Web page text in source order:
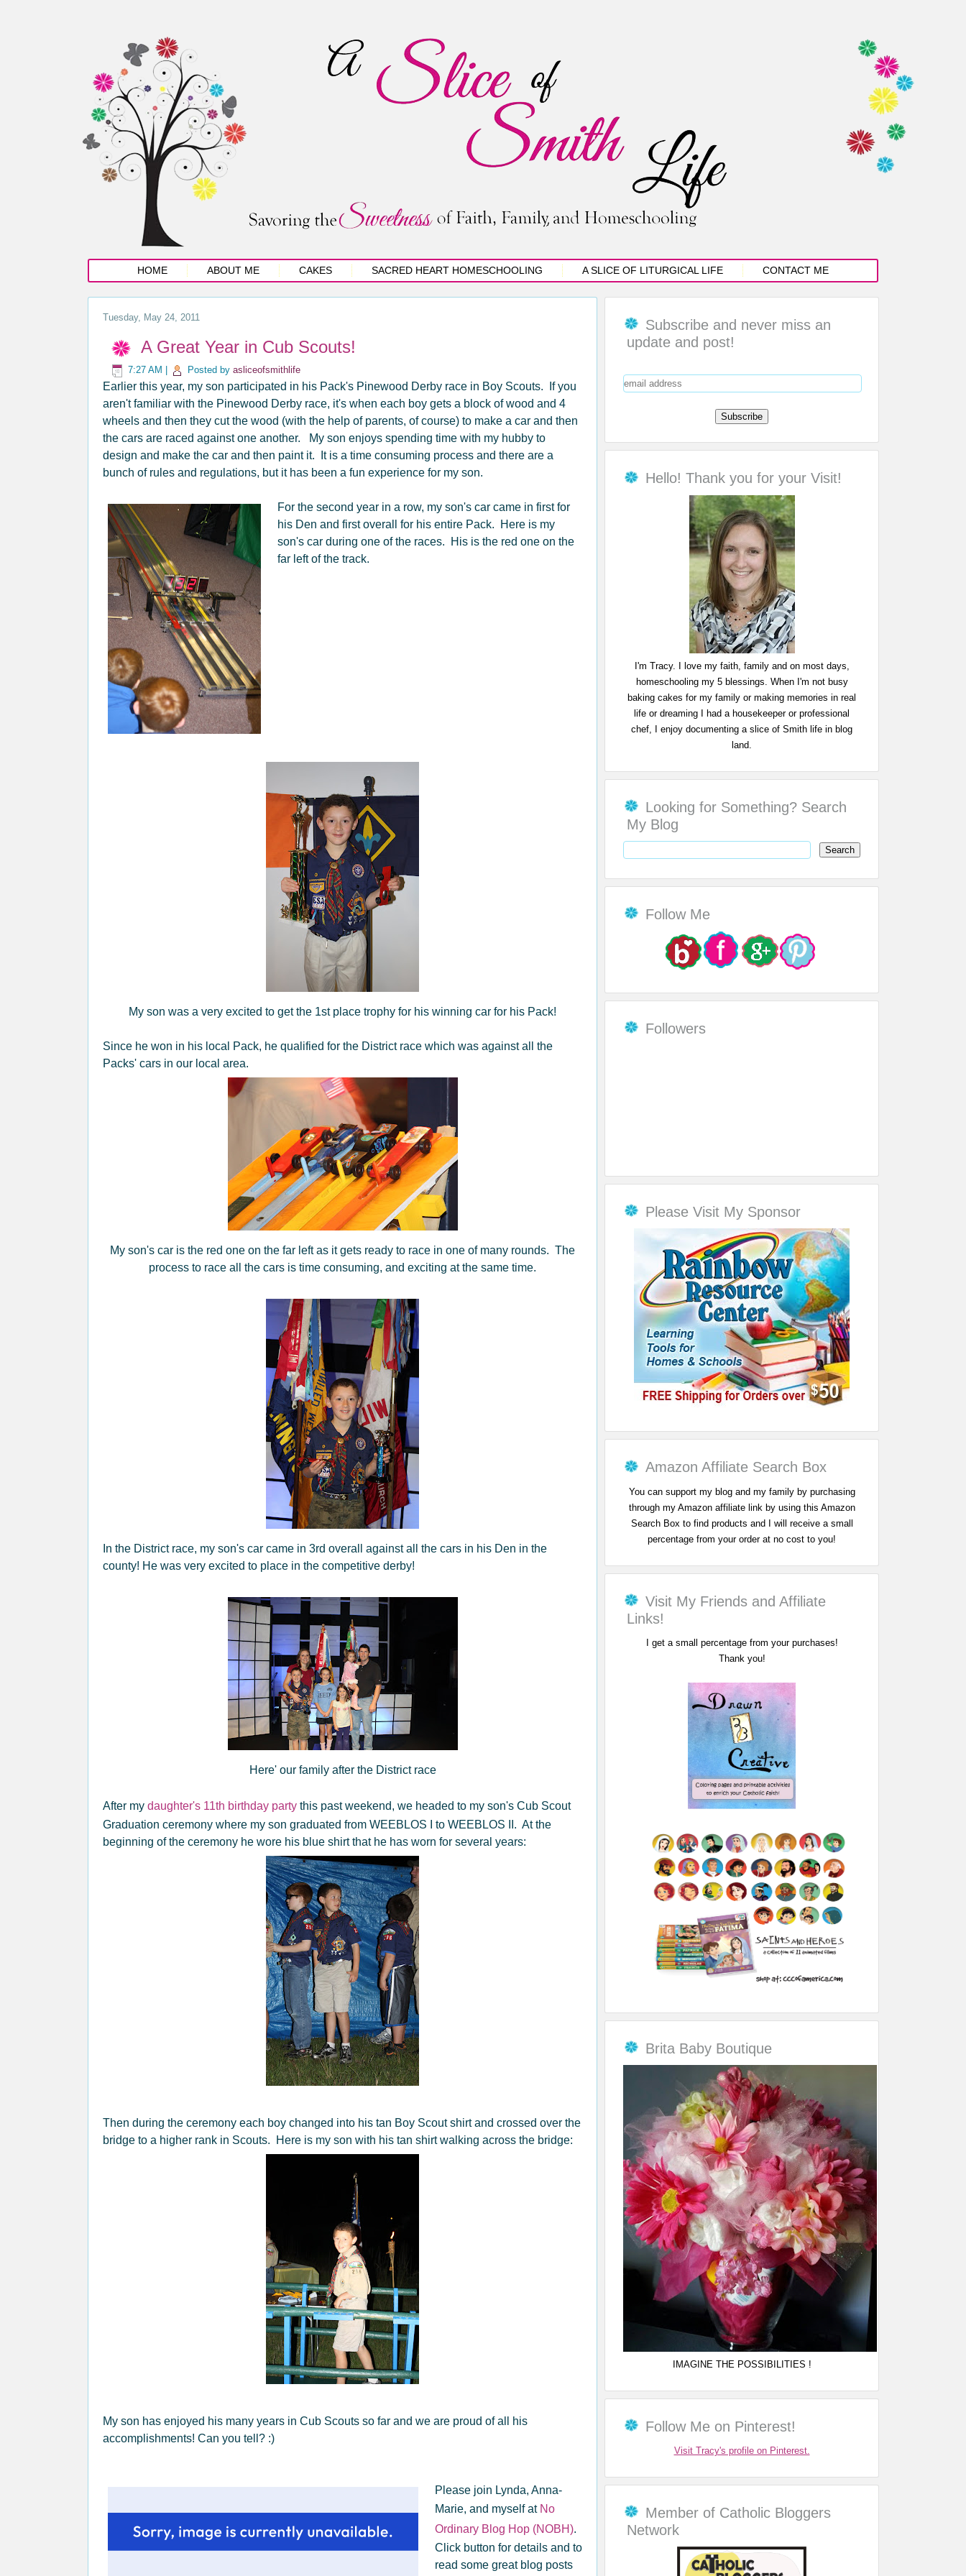
HOME ABOUT ME CAKES SACRED HEART HOMESCHOOLING A SLICE OF LITURGICAL LIFE CONTACT ME
Tuesday, May 24, 2011
A Great Year in Cub Scouts!
7:27 AM Posted by asliceofsmithlife
Earlier this year, my son participated in his Pack's Pinewood Derby race in Boy Scouts. If you
aren't familiar with the Pinewood Derby race, it's when each boy gets a block of wood and 4
wheels and then they cut the wood (with the help of parents, of course) to make a car and then
the cars are raced against one another. My son enjoys spending time with my hubby to
design and make the car and then paint it. It is a time consuming process and there are a
bunch of rules and regulations, but it has been a fun experience for my son.
For the second year in a row, my son's car came in first for
his Den and first overall for his entire Pack. Here is my
son's car during one of the races. His is the red one on the
far left of the track.
My son was a very excited to get the 1st place trophy for his winning car for his Pack!
Since he won in his local Pack, he qualified for the District race which was against all the
Packs' cars in our local area.
My son's car is the red one on the far left as it gets ready to race in one of many rounds. The
process to race all the cars is time consuming, and exciting at the same time.
In the District race, my son's car came in 3rd overall against all the cars in his Den in the
county! He was very excited to place in the competitive derby!
Here' our family after the District race
After my daughter's 11th birthday party this past weekend, we headed to my son's Cub Scout
Graduation ceremony where my son graduated from WEEBLOS I to WEEBLOS II. At the
beginning of the ceremony he wore his blue shirt that he has worn for several years:
Then during the ceremony each boy changed into his tan Boy Scout shirt and crossed over the
bridge to a higher rank in Scouts. Here is my son with his tan shirt walking across the bridge:
My son has enjoyed his many years in Cub Scouts so far and we are proud of all his
accomplishments! Can you tell? :)
Please join Lynda, Anna-
Marie, and myself at No
Ordinary Blog Hop (NOBH).
Click button for details and to
read some great blog posts
Subscribe and never miss an
update and post!
Hello! Thank you for your Visit!
I'm Tracy. I love my faith, family and on most days,
homeschooling my 5 blessings. When I'm not busy
baking cakes for my family or making memories in real
life or dreaming I had a housekeeper or professional
chef, I enjoy documenting a slice of Smith life in blog
land.
Looking for Something? Search
My Blog
Follow Me
Followers
Please Visit My Sponsor
Amazon Affiliate Search Box
You can support my blog and my family by purchasing
through my Amazon affiliate link by using this Amazon
Search Box to find products and I will receive a small
percentage from your order at no cost to you!
Visit My Friends and Affiliate
Links!
I get a small percentage from your purchases!
Thank you!
Brita Baby Boutique
IMAGINE THE POSSIBILITIES !
Follow Me on Pinterest!
Visit Tracy's profile on Pinterest.
Member of Catholic Bloggers
Network